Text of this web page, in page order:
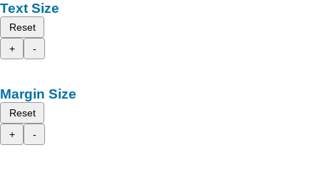
Text Size
Reset
+
-
Margin Size
Reset
+
-